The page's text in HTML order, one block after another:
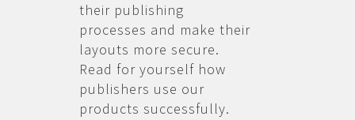
their publishing
processes and make their
layouts more secure.
Read for yourself how
publishers use our
products successfully.